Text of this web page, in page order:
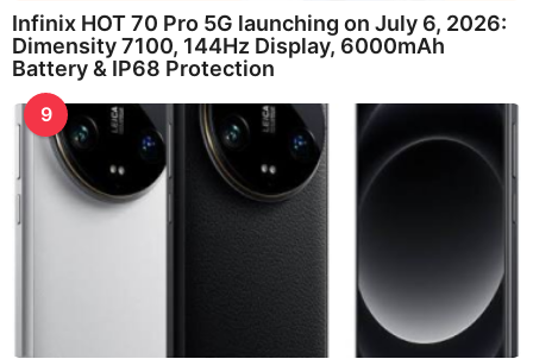
Infinix HOT 70 Pro 5G launching on July 6, 2026:
Dimensity 7100, 144Hz Display, 6000mAh
Battery & IP68 Protection
9